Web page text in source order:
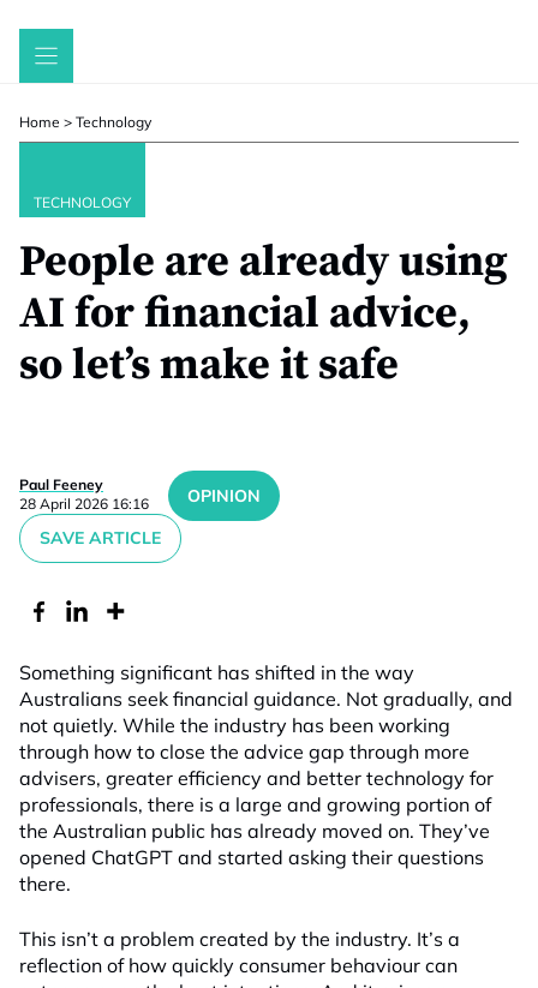
Skip
Home > Technology
TECHNOLOGY
People are already using
AI for financial advice,
so let’s make it safe
Paul Feeney
28 April 2026 16:16
OPINION
SAVE ARTICLE
Something significant has shifted in the way
Australians seek financial guidance. Not gradually, and
not quietly. While the industry has been working
through how to close the advice gap through more
advisers, greater efficiency and better technology for
professionals, there is a large and growing portion of
the Australian public has already moved on. They’ve
opened ChatGPT and started asking their questions
there.
This isn’t a problem created by the industry. It’s a
reflection of how quickly consumer behaviour can